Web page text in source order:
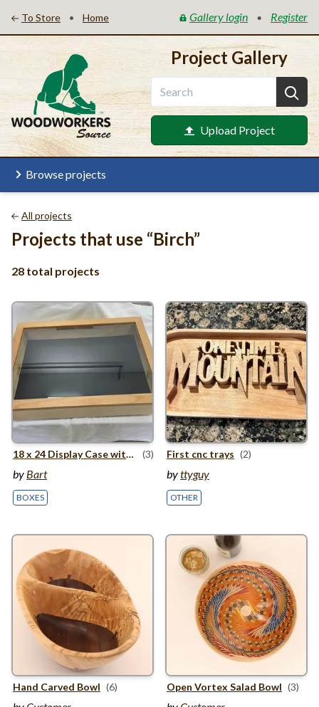
To Store • Home Gallery login • Register
Project Gallery
Upload Project
Browse projects
All projects
Projects that use “Birch”
28 total projects
18x 24 Display Case with Wooden Hinge (3)
by Bart
BOXES
First cnc trays (2)
byttyguy
OTHER
Hand Carved Bowl (6) Open Vortex Salad Bowl (3)